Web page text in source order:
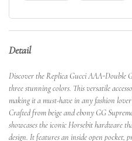
Detail
Discover the Replica Gucci AAA-Double
three stunning colors. This versatile
making it a must-have in any fashion
Crafted from beige and ebony GG
showcases the iconic Horsebit hardware
design. It features an inside open pocket,